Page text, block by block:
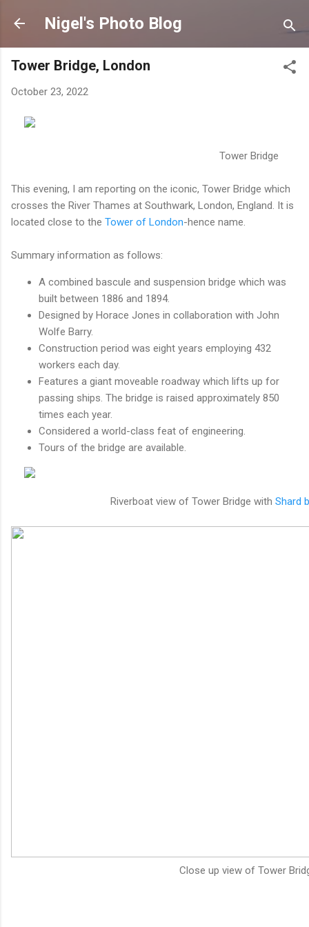
Skip to main content
Nigel's Photo Blog
Tower Bridge, London
October 23, 2022
Tower Bridge
This evening, I am reporting on the iconic, Tower Bridge which
crosses the River Thames at Southwark, London, England. It is
located close to the Tower of London-hence name.
Summary information as follows:
A combined bascule and suspension bridge which was
built between 1886 and 1894.
Designed by Horace Jones in collaboration with John
Wolfe Barry.
Construction period was eight years employing 432
workers each day.
Features a giant moveable roadway which lifts up for
passing ships. The bridge is raised approximately 850
times each year.
Considered a world-class feat of engineering.
Tours of the bridge are available.
Riverboat view of Tower Bridge with Shard
Close up view of Tower